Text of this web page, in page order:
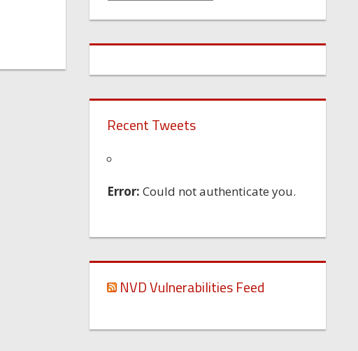
Recent Tweets
Error: Could not authenticate you.
NVD Vulnerabilities Feed